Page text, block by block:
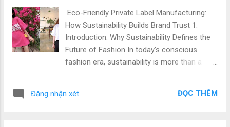
Vietnamese factories combine modern
technology with rigorous quality practices to
ensure top-notch products. Benefits of
Partnering with Our Private Label Apparel
Factory Choosing the right manufacturer is
with our factory offers: Expert Quality Con...
Eco-Friendly Private Label Manufacturing:
How Sustainability Builds Brand Trust 1.
Introduction: Why Sustainability Defines the
Future of Fashion In today’s conscious
fashion era, sustainability is more than a
consumers alike are prioritizing eco-friendly
apparel and ethical clothing production that
Đăng nhận xét ĐỌC THÊM